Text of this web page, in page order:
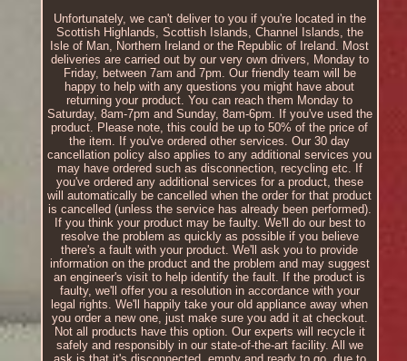
Unfortunately, we can't deliver to you if you're located in the
Scottish Highlands, Scottish Islands, Channel Islands, the
Isle of Man, Northern Ireland or the Republic of Ireland. Most
deliveries are carried out by our very own drivers, Monday to
Friday, between 7am and 7pm. Our friendly team will be
happy to help with any questions you might have about
returning your product. You can reach them Monday to
Saturday, 8am-7pm and Sunday, 8am-6pm. If you've used the
product. Please note, this could be up to 50% of the price of
the item. If you've ordered other services. Our 30 day
cancellation policy also applies to any additional services you
may have ordered such as disconnection, recycling etc. If
you've ordered any additional services for a product, these
will automatically be cancelled when the order for that product
is cancelled (unless the service has already been performed).
If you think your product may be faulty. We'll do our best to
resolve the problem as quickly as possible if you believe
there's a fault with your product. We'll ask you to provide
information on the product and the problem and may suggest
an engineer's visit to help identify the fault. If the product is
faulty, we'll offer you a resolution in accordance with your
legal rights. We'll happily take your old appliance away when
you order a new one, just make sure you add it at checkout.
Not all products have this option. Our experts will recycle it
safely and responsibly in our state-of-the-art facility. All we